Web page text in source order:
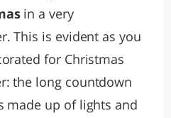
in a very
This is evident as you
for Christmas
the long countdown
made up of lights and